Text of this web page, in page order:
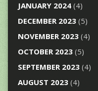
JANUARY 2024(4)
DECEMBER 2023(5)
NOVEMBER 2023(4)
OCTOBER 2023(5)
SEPTEMBER 2023(4)
AUGUST 2023(4)